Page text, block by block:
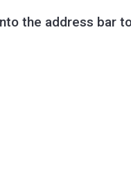
the address bar